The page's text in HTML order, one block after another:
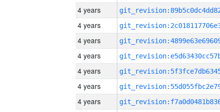
4 years
4 years
4 years
4 years
4 years
4 years
4 years